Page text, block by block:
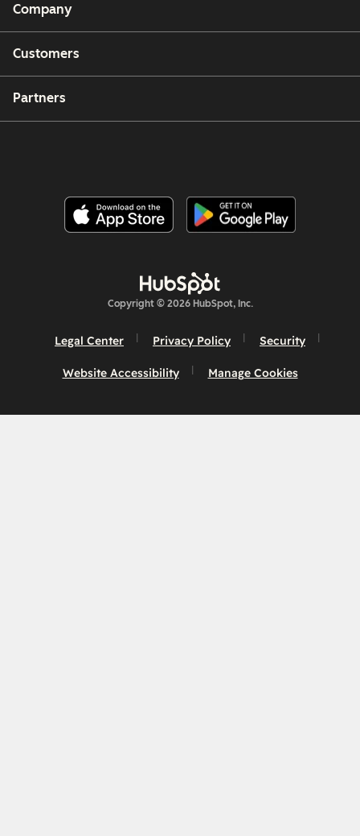
Company
Customers
Partners
Copyright © 2026 HubSpot, Inc.
Legal Center Privacy Policy Security
Website Accessibility Manage Cookies